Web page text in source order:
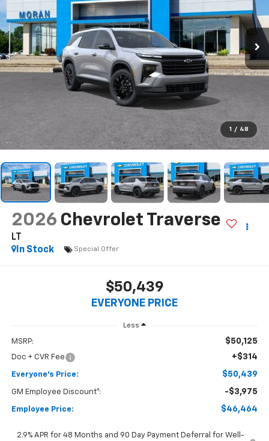
1 / 48
2026 Chevrolet Traverse
LT
In Stock
Special Offer
$50,439
EVERYONE PRICE
Less
MSRP: $50,125
Doc + CVR Fee +$314
Everyone's Price: $50,439
GM Employee Discount*: -$3,975
Employee Price: $46,464
2.9% APR for 48 Months and 90 Day Payment Deferral for Well-